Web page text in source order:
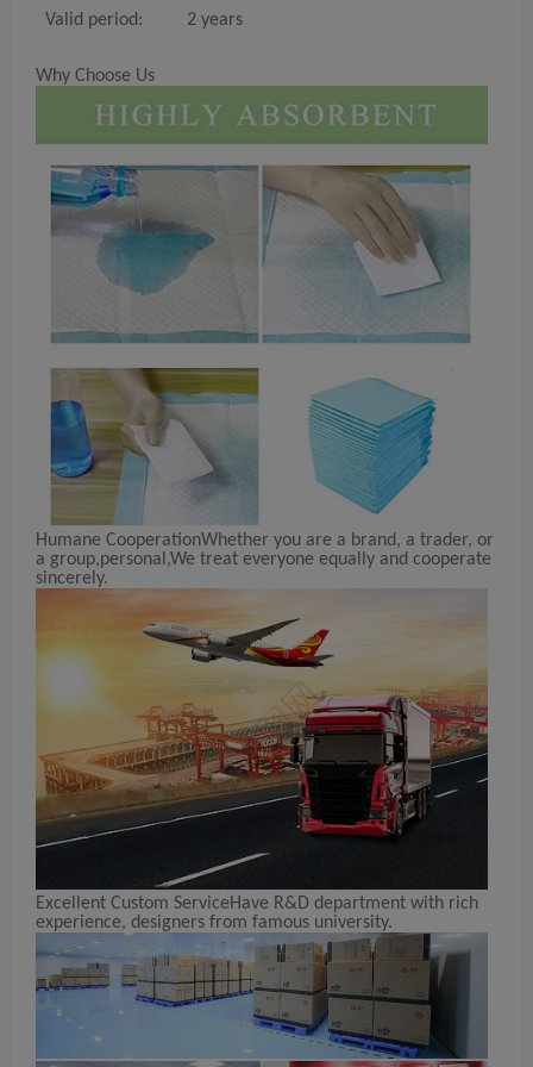
Valid period: 2 years
Why Choose Us
Humane CooperationWhether you are a brand, a trader, or
a group,personal,We treat everyone equally and cooperate
sincerely.
Excellent Custom ServiceHave R&D department with rich
experience, designers from famous university.